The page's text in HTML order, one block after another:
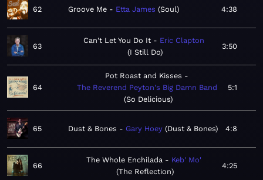
62 Groove Me Etta James Soul 4:38
63
Can't Let You Do It
Eric Clapton
I Still Do
3:50
64
Pot Roast and Kisses
The Reverend Peyton's Big Damn Band
So Delicious
5:1
65 Dust & Bones Gary Hoey Dust & Bones 4:8
66
The Whole Enchilada
Keb' Mo'
The Reflection
4:25